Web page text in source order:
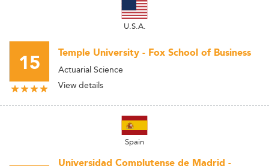
U.S.A.
15 Temple University - Fox School of Business
Actuarial Science
View details
Spain